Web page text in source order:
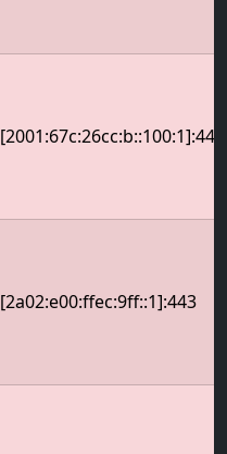
[2001:67c:26cc:b::100:1]:443
[2a02:e00:ffec:9ff::1]:443